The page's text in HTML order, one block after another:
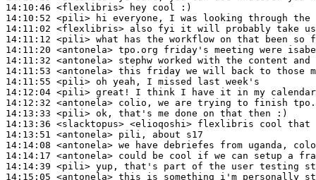
14:10:46 <flexlibris>
14:10:52 <pili>
14:11:02 <flexlibris>
14:11:12 <pili>
14:11:20 <antonela>
14:11:32 <antonela>
14:11:53 <antonela>
14:11:55 <pili>
14:12:04 <pili>
14:12:32 <antonela>
14:13:33 <pili>
14:13:36 <slacktopus>
14:13:51 <antonela>
14:14:08 <antonela>
14:14:17 <antonela>
14:14:39 <pili>
14:15:05 <antonela>